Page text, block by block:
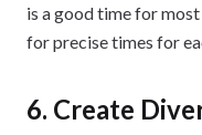
is a good time for
for precise times for
6. Create